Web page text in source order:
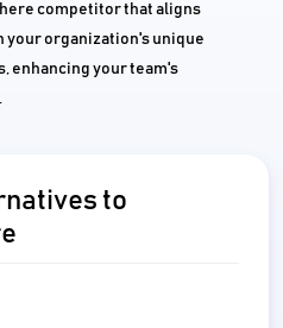
competitor that aligns
your organization's unique
enhancing your team's
to